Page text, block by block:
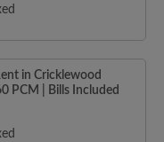
in Cricklewood
PCM | Bills Included